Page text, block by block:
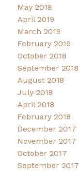
May 2019
April 2019
March 2019
February 2019
October 2018
September 2018
August 2018
July 2018
April 2018
February 2018
December 2017
November 2017
October 2017
September 2017